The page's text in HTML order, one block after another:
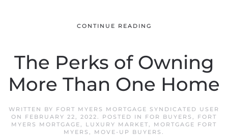
CONTINUE READING
The Perks of Owning
More Than One Home
WRITTEN BY FORT MYERS MORTGAGE SYNDICATED USER
ON FEBRUARY 22, 2022. POSTED IN FOR BUYERS , FORT
MYERS MORTGAGE, LUXURY MARKET, MORTGAGE FORT
MYERS , MOVE-UP BUYERS .